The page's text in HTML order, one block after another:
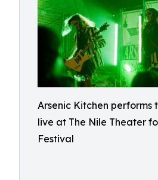
Arsenic Kitchen performs
live at The Nile Theater
Festival